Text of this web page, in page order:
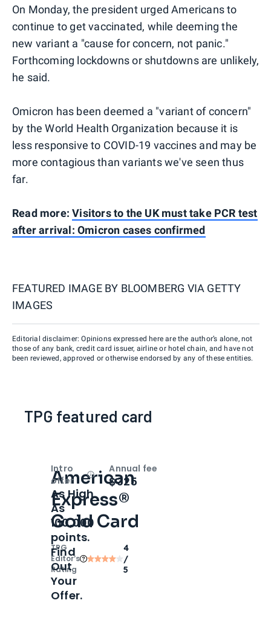
On Monday, the president urged Americans to
continue to get vaccinated, while deeming the
new variant a "cause for concern, not panic."
Forthcoming lockdowns or shutdowns are unlikely,
he said.
Omicron has been deemed a "variant of concern"
by the World Health Organization because it is
less responsive to COVID-19 vaccines and may be
more contagious than variants we've seen thus
far.
Read more:Visitors to the UK must take PCR test
after arrival: Omicron cases confirmed
FEATURED IMAGE BY BLOOMBERG VIA GETTY
IMAGES
Editorial disclaimer: Opinions expressed here are the author’s alone, not
those of any bank, credit card issuer, airline or hotel chain, and have not
been reviewed, approved or otherwise endorsed by any of these entities.
TPG featured card
American
Express®
Gold Card
TPG
Editor‘s
Rating
4
/
5
Intro
offer
OpenIntro bonus
As High
As
100,000
points.
Find
Out
Your
Offer.
Annual fee
$325